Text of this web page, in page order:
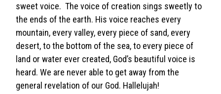
sweet voice. The voice of creation sings sweetly to
the ends of the earth. His voice reaches every
mountain, every valley, every piece of sand, every
desert, to the bottom of the sea, to every piece of
land or water ever created, God’s beautiful voice is
heard. We are never able to get away from the
general revelation of our God. Hallelujah!